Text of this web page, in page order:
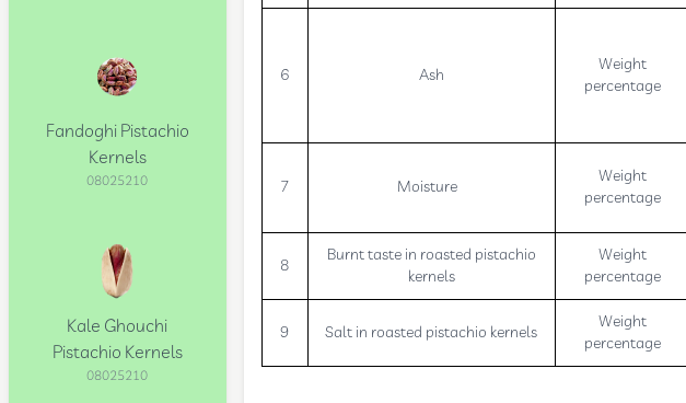
6 Ash
Weight
percentage
7 Moisture
Weight
percentage
8
Burnt taste in roasted pistachio
kernels
Weight
percentage
9 Salt in roasted pistachio kernels
Weight
percentage
Fandoghi Pistachio
Kernels
08025210
Kale Ghouchi
Pistachio Kernels
08025210